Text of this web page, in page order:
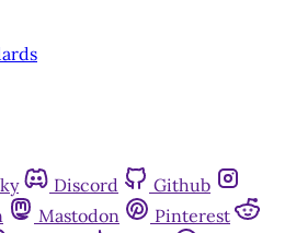
Discord
Github
Mastodon
Pinterest